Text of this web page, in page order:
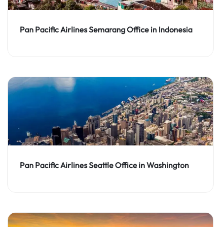
Pan Pacific Airlines Semarang Office in Indonesia
Pan Pacific Airlines Seattle Office in Washington